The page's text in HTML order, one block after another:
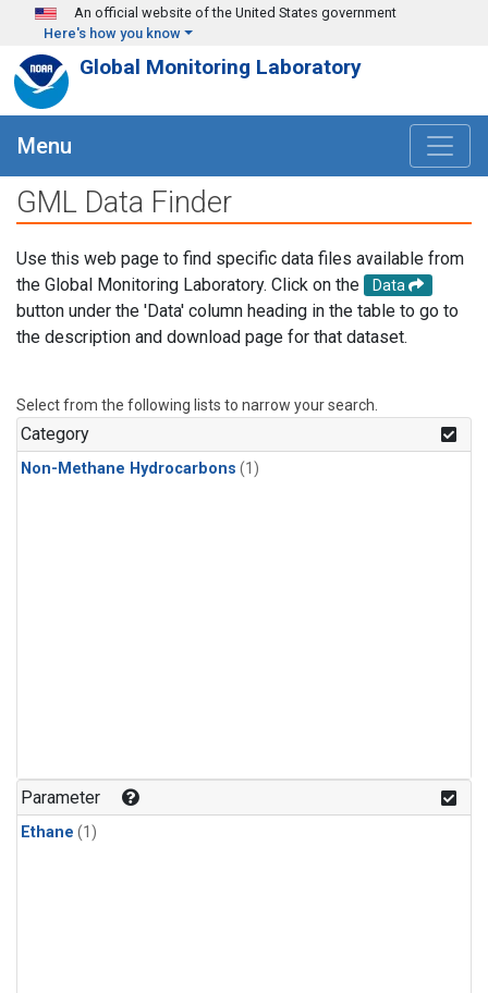
Skip to main content
An official website of the United States government
Here's how you know
Global Monitoring Laboratory
Menu
GML Data Finder
Use this web page to find specific data files available from
the Global Monitoring Laboratory. Click on the
Data
button under the 'Data' column heading in the table to go to
the description and download page for that dataset.
Select from the following lists to narrow your search.
Category
Non-Methane Hydrocarbons (1)
Parameter
Ethane (1)